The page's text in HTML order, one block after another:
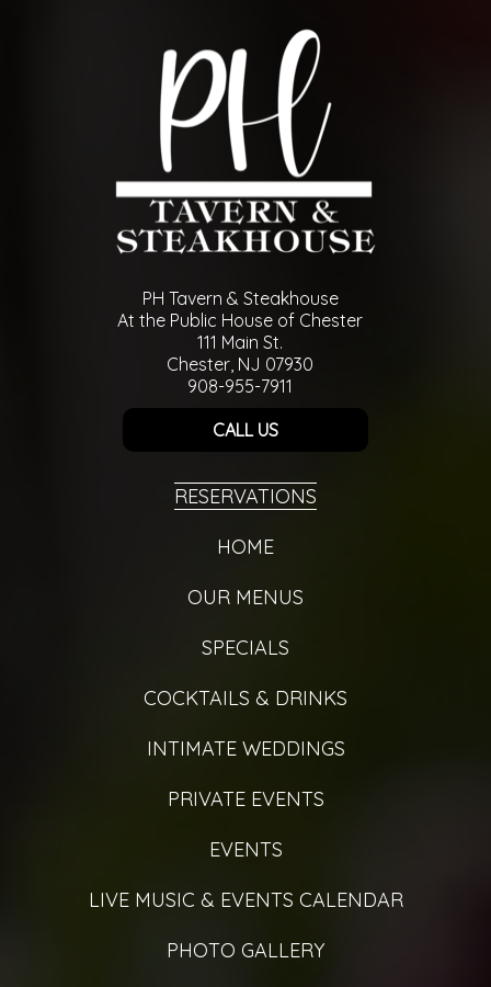
PH Tavern & Steakhouse
At the Public House of Chester
111 Main St.
Chester, NJ 07930
908-955-7911
CALL US
RESERVATIONS
HOME
OUR MENUS
SPECIALS
COCKTAILS & DRINKS
INTIMATE WEDDINGS
PRIVATE EVENTS
EVENTS
LIVE MUSIC & EVENTS CALENDAR
PHOTO GALLERY